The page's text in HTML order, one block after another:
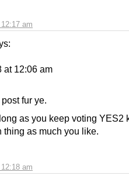
am
am
at 12:06 am
fur ye.
as you keep voting YES2
thing as much you like.